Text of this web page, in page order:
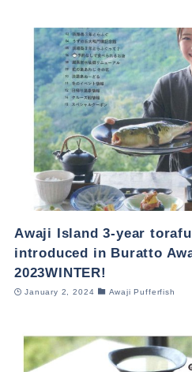
Awaji Island 3-year
introduced in Buratto
2023WINTER!
January 2, 2024 Awaji Pufferfish